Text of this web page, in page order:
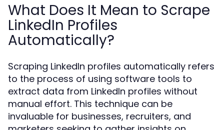
What Does It Mean to Scrape
LinkedIn Profiles
Automatically?
Scraping LinkedIn profiles automatically refers
to the process of using software tools to
extract data from LinkedIn profiles without
manual effort. This technique can be
invaluable for businesses, recruiters, and